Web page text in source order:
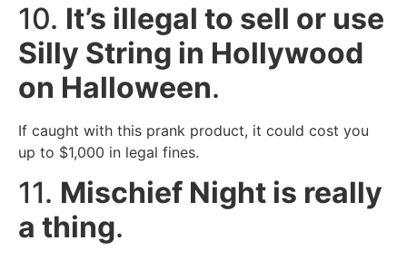
10. It’s illegal to sell or use
Silly String in Hollywood
on Halloween.
If caught with this prank product, it could cost you
up to $1,000 in legal fines.
11. Mischief Night is really
a thing.